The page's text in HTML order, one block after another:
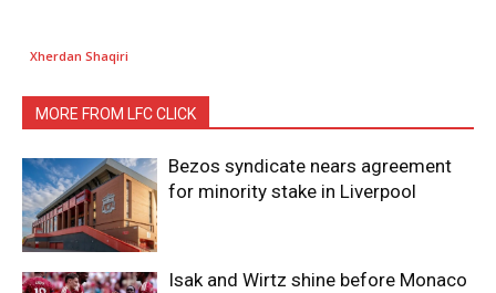
Xherdan Shaqiri
MORE FROM LFC CLICK
Bezos syndicate nears agreement
for minority stake in Liverpool
Isak and Wirtz shine before Monaco